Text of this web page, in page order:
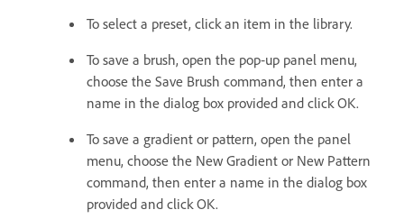
To select a preset, click an item in the library.
To save a brush, open the pop‑up panel menu,
choose the Save Brush command, then enter a
name in the dialog box provided and click OK.
To save a gradient or pattern, open the panel
menu, choose the New Gradient or New Pattern
command, then enter a name in the dialog box
provided and click OK.